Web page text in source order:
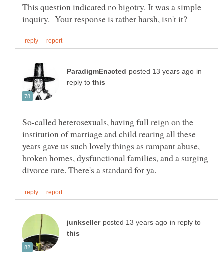
This question indicated no bigotry. It was a simple
in
reply to
So-called heterosexuals, having full reign on the
institution of marriage and child rearing all these
years gave us such lovely things as rampant abuse,
broken homes, dysfunctional families, and a surging
in reply to